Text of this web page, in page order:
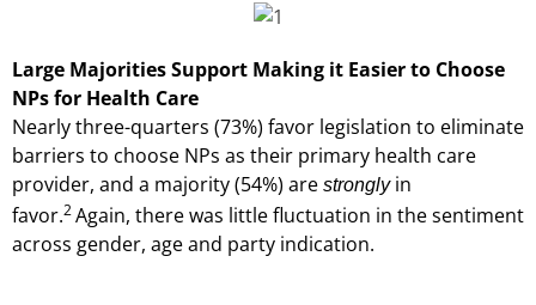
Large Majorities Support Making it Easier to Choose
NPs for Health Care
Nearly three-quarters (73%) favor legislation to eliminate
barriers to choose NPs as their primary health care
provider, and a majority (54%) are strongly in
favor.2Again, there was little fluctuation in the sentiment
across gender, age and party indication.